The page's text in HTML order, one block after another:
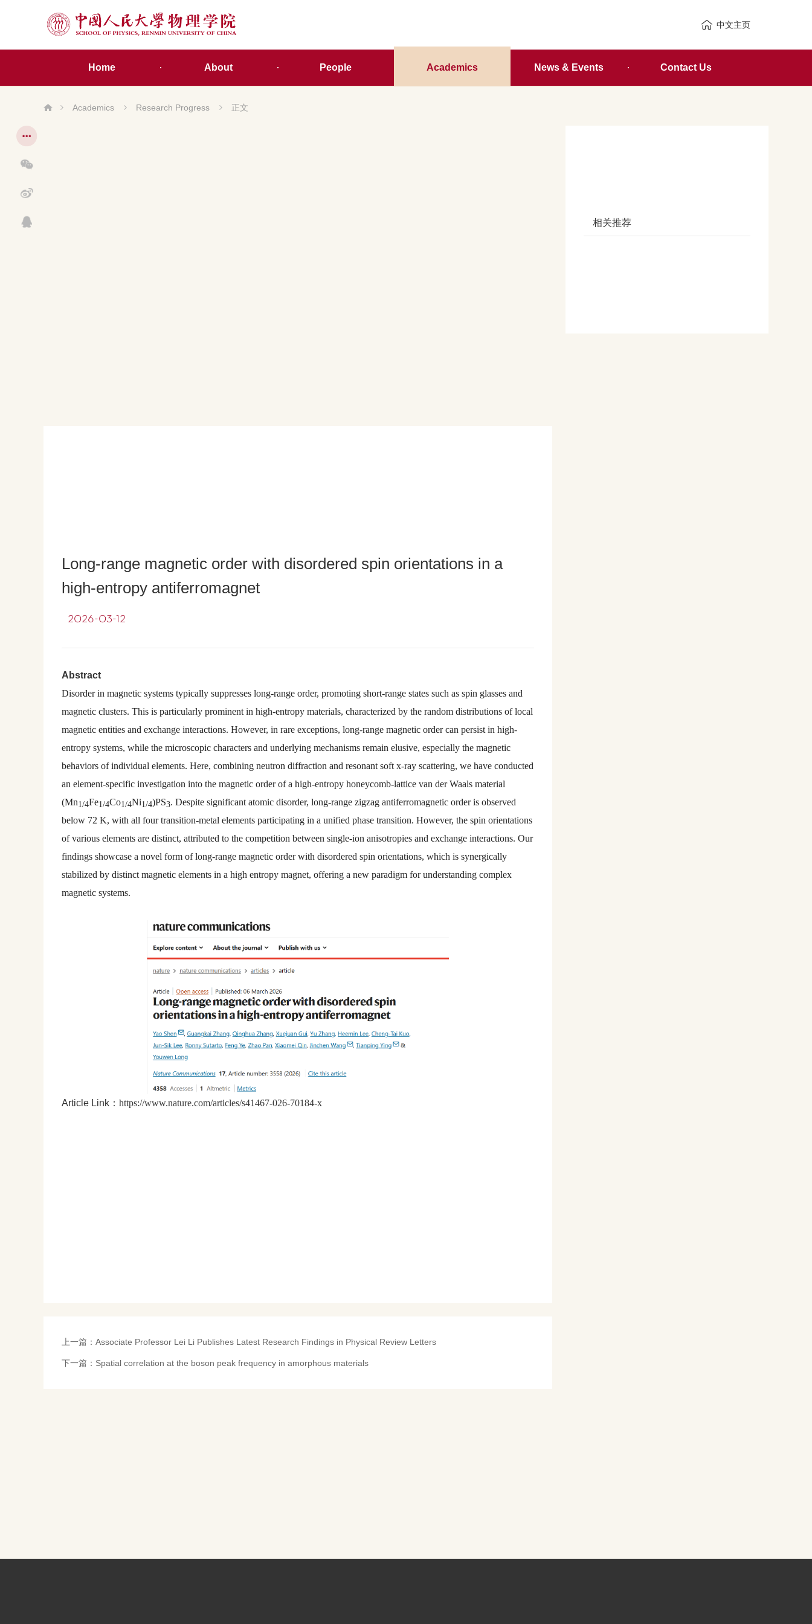
中文主页
Home About People Academics News & Events Contact Us
Academics Research Progress 正文
Long-range magnetic order with disordered spin orientations in a
high-entropy antiferromagnet
2026-03-12
Abstract
Disorder in magnetic systems typically suppresses long-range order, promoting short-range states such as spin glasses and
magnetic clusters. This is particularly prominent in high-entropy materials, characterized by the random distributions of local
magnetic entities and exchange interactions. However, in rare exceptions, long-range magnetic order can persist in high-
entropy systems, while the microscopic characters and underlying mechanisms remain elusive, especially the magnetic
behaviors of individual elements. Here, combining neutron diffraction and resonant soft x-ray scattering, we have conducted
an element-specific investigation into the magnetic order of a high-entropy honeycomb-lattice van der Waals material
(Mn1/4Fe1/4Co1/4Ni1/4)PS3. Despite significant atomic disorder, long-range zigzag antiferromagnetic order is observed
below 72 K, with all four transition-metal elements participating in a unified phase transition. However, the spin orientations
of various elements are distinct, attributed to the competition between single-ion anisotropies and exchange interactions. Our
findings showcase a novel form of long-range magnetic order with disordered spin orientations, which is synergically
stabilized by distinct magnetic elements in a high entropy magnet, offering a new paradigm for understanding complex
magnetic systems.
Article Link： https://www.nature.com/articles/s41467-026-70184-x
上一篇： Associate Professor Lei Li Publishes Latest Research Findings in Physical Review Letters
下一篇： Spatial correlation at the boson peak frequency in amorphous materials
相关推荐